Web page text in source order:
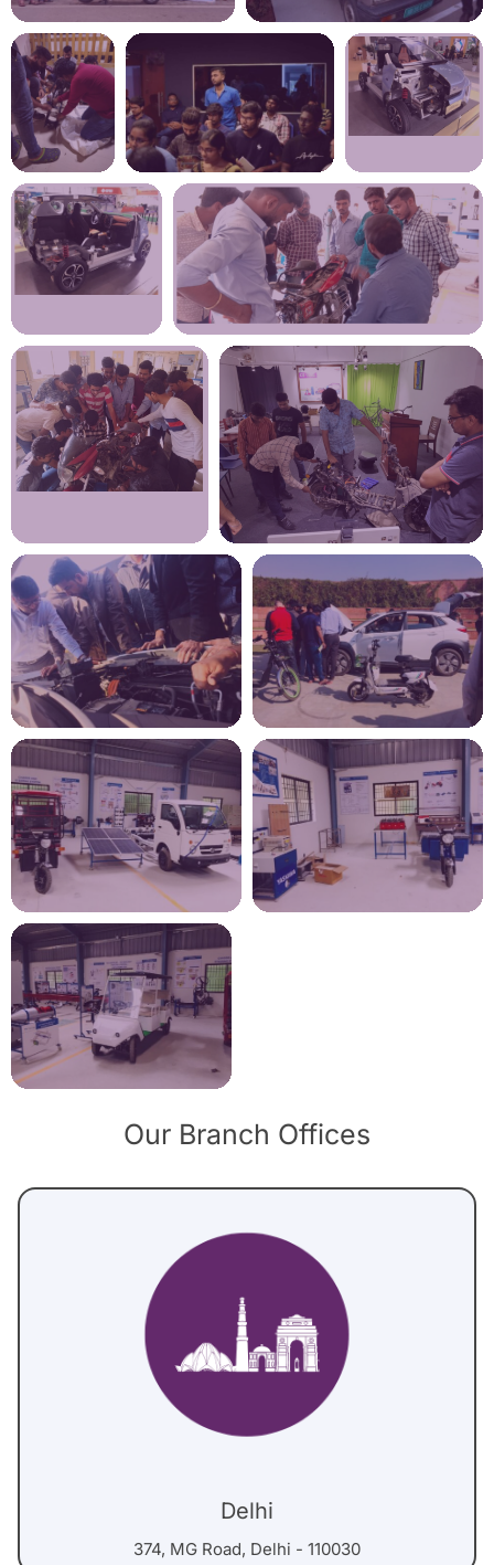
Our Branch Offices
Delhi
374, MG Road, Delhi - 110030